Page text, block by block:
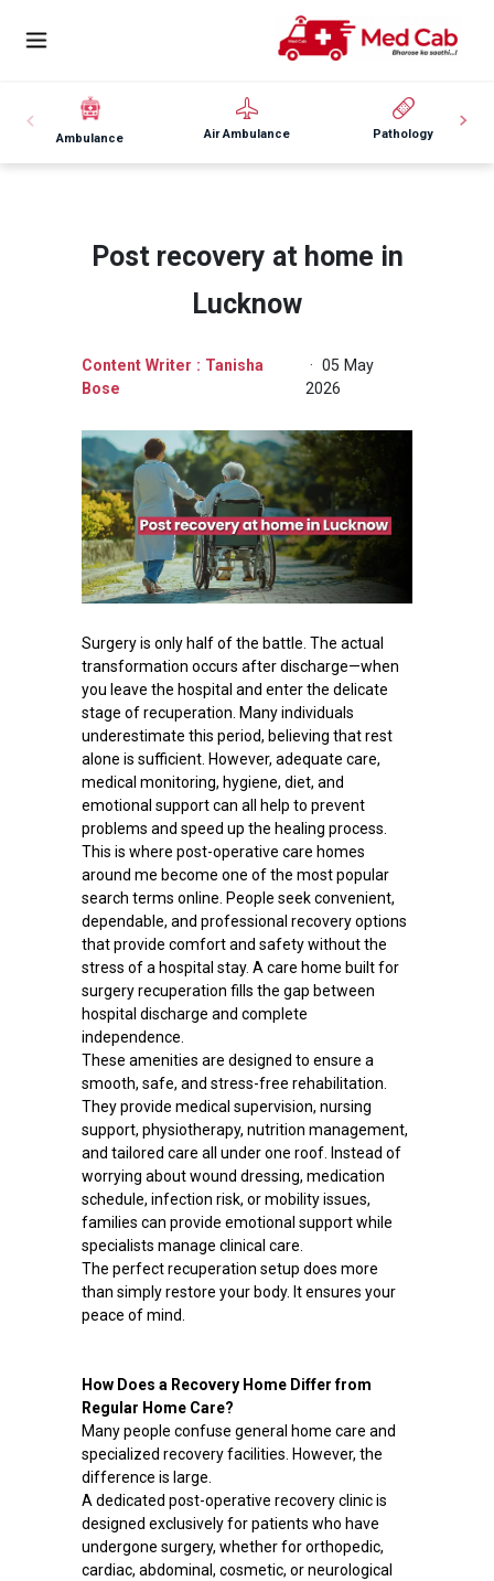
Ambulance Air Ambulance Pathology
Post recovery at home in
Lucknow
Content Writer : Tanisha
Bose
· 05 May
2026
Surgery is only half of the battle. The actual
transformation occurs after discharge—when
you leave the hospital and enter the delicate
stage of recuperation. Many individuals
underestimate this period, believing that rest
alone is sufficient. However, adequate care,
medical monitoring, hygiene, diet, and
emotional support can all help to prevent
problems and speed up the healing process.
This is where post-operative care homes
around me become one of the most popular
search terms online. People seek convenient,
dependable, and professional recovery options
that provide comfort and safety without the
stress of a hospital stay. A care home built for
surgery recuperation fills the gap between
hospital discharge and complete
independence.
These amenities are designed to ensure a
smooth, safe, and stress-free rehabilitation.
They provide medical supervision, nursing
support, physiotherapy, nutrition management,
and tailored care all under one roof. Instead of
worrying about wound dressing, medication
schedule, infection risk, or mobility issues,
families can provide emotional support while
specialists manage clinical care.
The perfect recuperation setup does more
than simply restore your body. It ensures your
peace of mind.
How Does a Recovery Home Differ from
Regular Home Care?
Many people confuse general home care and
specialized recovery facilities. However, the
difference is large.
A dedicated post-operative recovery clinic is
designed exclusively for patients who have
undergone surgery, whether for orthopedic,
cardiac, abdominal, cosmetic, or neurological